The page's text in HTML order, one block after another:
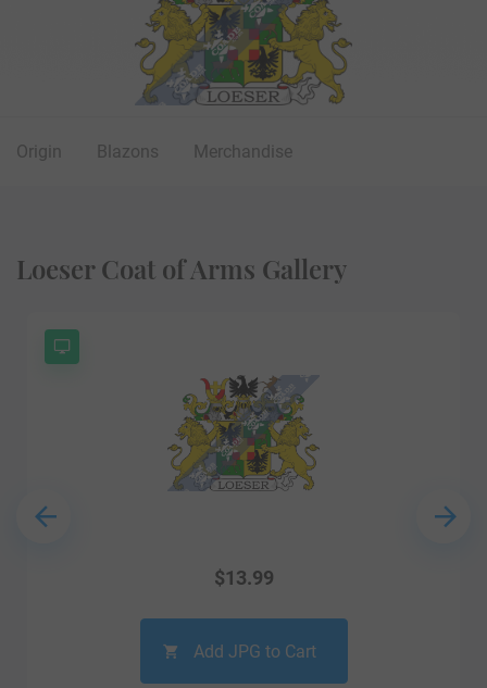
Origin Blazons Merchandise
Loeser Coat of Arms Gallery
$13.99
Add JPG to Cart